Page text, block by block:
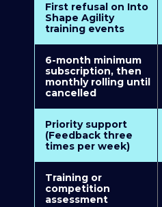
First refusal on Into
Shape Agility
training events
6-month minimum
subscription, then
monthly rolling until
cancelled
Priority support
(Feedback three
times per week)
Training or
competition
assessment